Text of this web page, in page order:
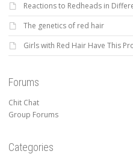
Reactions to Redheads in
The genetics of red hair
Girls with Red Hair Have This
Forums
Chit Chat
Group Forums
Categories